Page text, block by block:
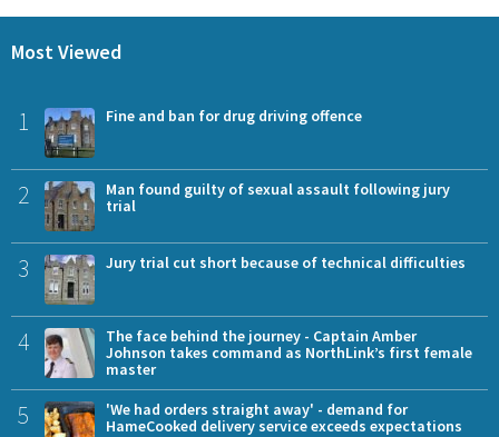
Most Viewed
1 Fine and ban for drug driving offence
2
Man found guilty of sexual assault following jury
trial
3 Jury trial cut short because of technical difficulties
4
The face behind the journey - Captain Amber
Johnson takes command as NorthLink’s first female
master
5
'We had orders straight away' - demand for
HameCooked delivery service exceeds expectations